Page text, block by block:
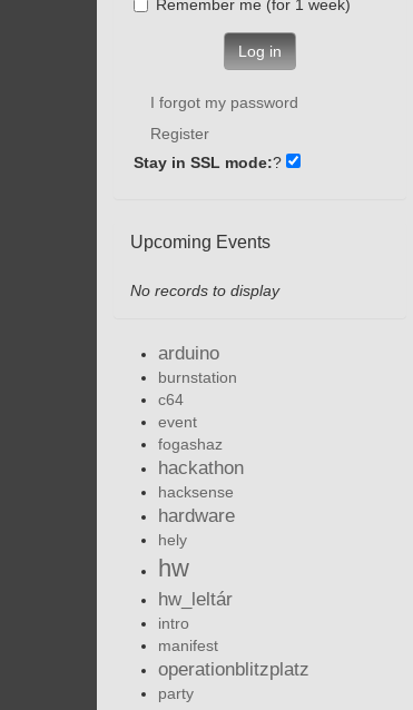
Remember me (for 1 week)
Log in
I forgot my password
Register
Stay in SSL mode:?
Upcoming Events
No records to display
arduino
burnstation
c64
event
fogashaz
hackathon
hacksense
hardware
hely
hw
hw_leltár
intro
manifest
operationblitzplatz
party